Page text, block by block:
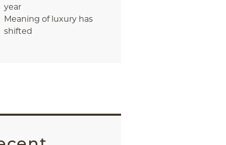
year
Meaning of luxury has
shifted